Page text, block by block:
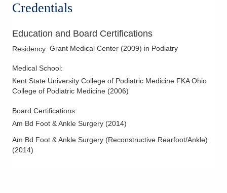
Credentials
Education and Board Certifications
Residency: Grant Medical Center (2009) in Podiatry
Medical School:
Kent State University College of Podiatric Medicine FKA Ohio
College of Podiatric Medicine (2006)
Board Certifications:
Am Bd Foot & Ankle Surgery (2014)
Am Bd Foot & Ankle Surgery (Reconstructive Rearfoot/Ankle)
(2014)